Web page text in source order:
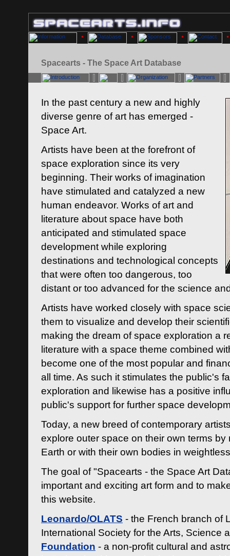
Spacearts - The Space Art Database
In the past century a new and highly
diverse genre of art has emerged -
Space Art.
Artists have been at the forefront of
space exploration since its very
beginning. Their works of imagination
have stimulated and catalyzed a new
human endeavor. Works of art and
literature about space have both
anticipated and stimulated space
development while exploring
destinations and technological concepts
that were often too dangerous, too
distant or too advanced for the science
Artists have worked closely with space
them to visualize and develop their
making the dream of space exploration a
literature with a space theme combined
become one of the most popular and
all time. As such it stimulates the public's
exploration and likewise has a positive
public's support for further space
Today, a new breed of contemporary
explore outer space on their own terms by
Earth or with their own bodies in
The goal of "Spacearts - the Space Art
important and exciting art form and to
this website.
Leonardo/OLATS - the French branch of
International Society for the Arts, Science
Foundation - a non-profit cultural and